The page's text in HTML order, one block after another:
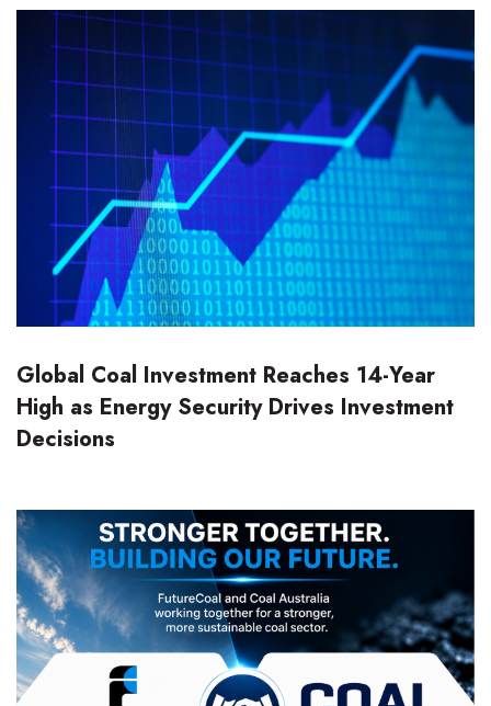
Global Coal Investment Reaches 14-Year
High as Energy Security Drives Investment
Decisions